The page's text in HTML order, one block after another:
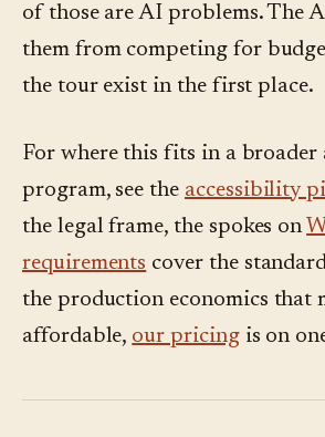
of those are AI problems. The
them from competing for
the tour exist in the first place.
For where this fits in a broader
program, see the accessibility
the legal frame, the spokes on
requirements cover the
the production economics that
affordable, our pricingis on